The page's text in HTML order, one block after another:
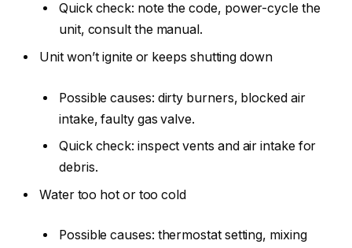
Quick check: note the code, power-cycle the
unit, consult the manual.
Unit won’t ignite or keeps shutting down
Possible causes: dirty burners, blocked air
intake, faulty gas valve.
Quick check: inspect vents and air intake for
debris.
Water too hot or too cold
Possible causes: thermostat setting, mixing